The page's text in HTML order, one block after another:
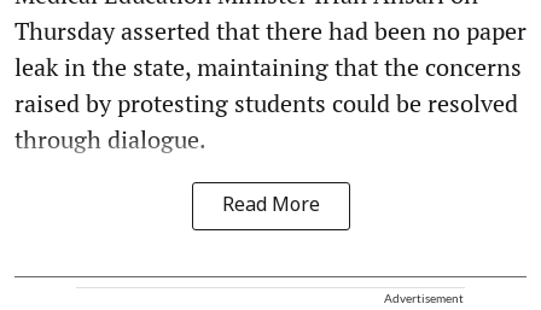
Thursday asserted that there had been no paper
leak in the state, maintaining that the concerns
raised by protesting students could be resolved
through dialogue.
Read More
Advertisement